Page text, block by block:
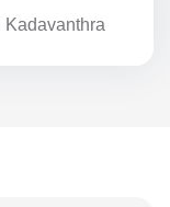
Kadavanthra